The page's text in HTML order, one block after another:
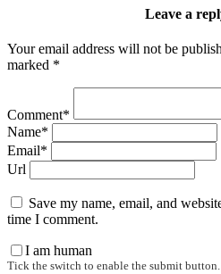
Leave a
Your email address will not be
marked *
Comment*
Name*
Email*
Url
Save my name, email, and
time I comment.
I am human
Tick the switch to enable the submit button.